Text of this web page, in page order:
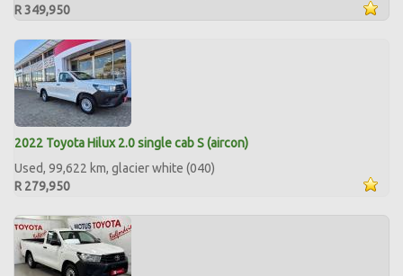
R 349,950
2022 Toyota Hilux 2.0 single cab S (aircon)
Used, 99,622 km, glacier white (040)
R 279,950